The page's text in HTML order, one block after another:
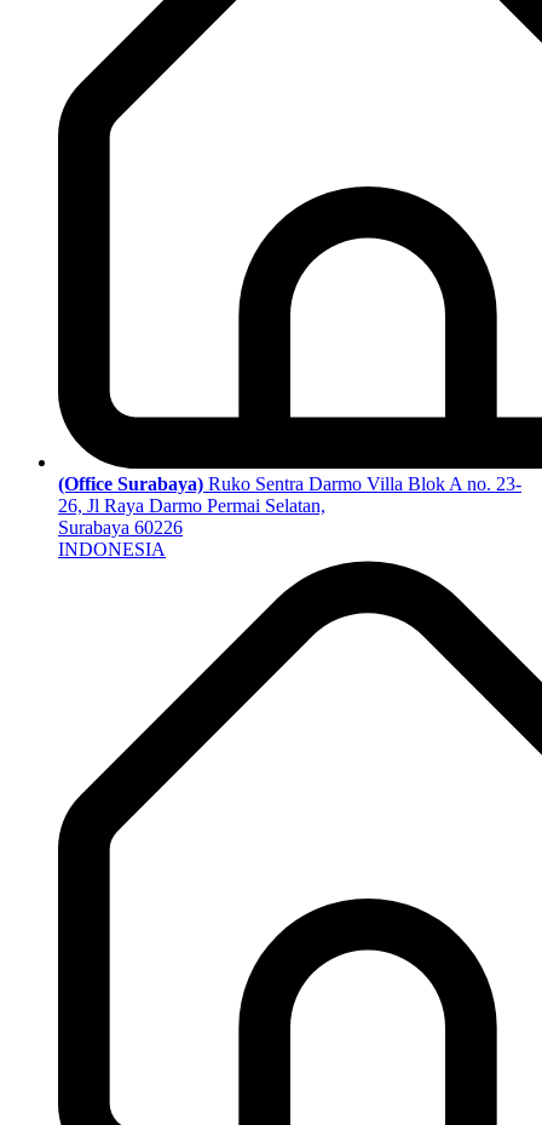
(Office Surabaya) Ruko Sentra Darmo Villa Blok A no. 23-
26, Jl Raya Darmo Permai Selatan,
Surabaya 60226
INDONESIA